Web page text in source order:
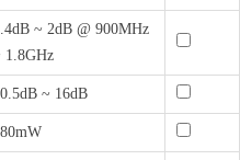
~ 2dB @ 900MHz
1.8GHz
~ 16dB